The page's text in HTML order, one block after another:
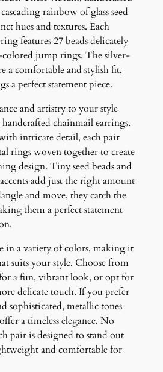
rainbow of glass seed
hues and textures. Each
features 27 beads delicately
jump rings. The silver-
a comfortable and stylish fit,
a perfect statement piece.
and artistry to your style
chainmail earrings.
intricate detail, each pair
rings woven together to create
design. Tiny seed beads and
add just the right amount
and move, they catch the
them a perfect statement
in a variety of colors, making it
suits your style. Choose from
a fun, vibrant look, or opt for
delicate touch. If you prefer
sophisticated, metallic tones
a timeless elegance. No
pair is designed to stand out
and comfortable for